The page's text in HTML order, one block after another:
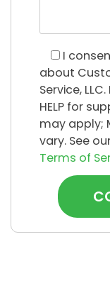
I
about
Service,
HELP for
may apply;
vary. See
Terms of